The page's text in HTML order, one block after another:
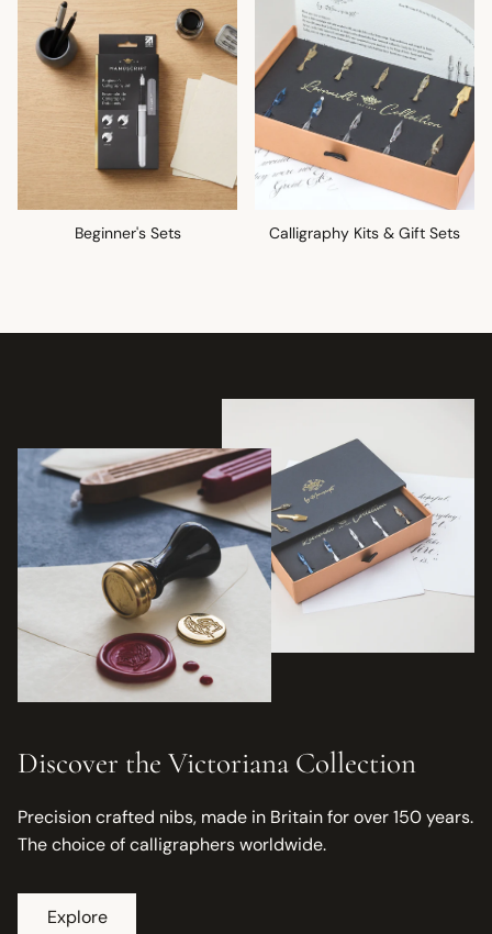
Beginner's Sets Calligraphy Kits & Gift Sets
Discover the Victoriana Collection
Precision crafted nibs, made in Britain for over 150 years.
The choice of calligraphers worldwide.
Explore